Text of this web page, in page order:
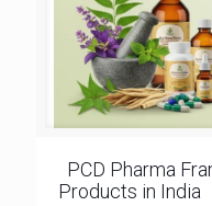
PCD Pharma
Products in India